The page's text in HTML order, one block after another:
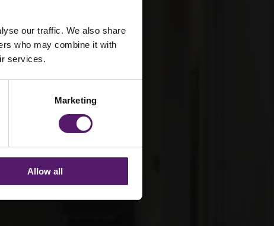
our traffic. We also share
who may combine it with
services.
Marketing
Allow all